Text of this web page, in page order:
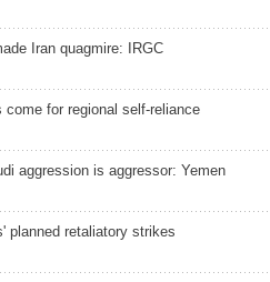
Iran quagmire: IRGC
for regional self-reliance
aggression is aggressor: Yemen
planned retaliatory strikes